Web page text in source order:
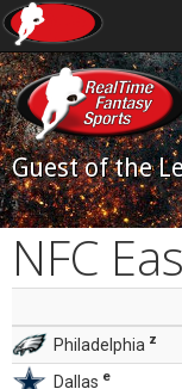
Guest of the
NFC
Philadelphia z
Dallas e